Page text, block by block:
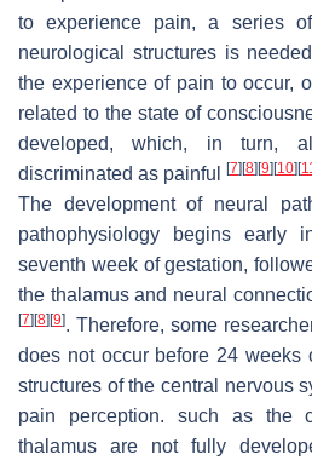
to experience pain, a series
neurological structures is
the experience of pain to occur,
related to the state of
developed, which, in turn,
discriminated as painful
[7] [8] [9] [10] [
The development of neural
pathophysiology begins early
seventh week of gestation,
the thalamus and neural
[7] [8] [9]. Therefore, some
does not occur before 24 weeks
structures of the central nervous
pain perception. such as the
thalamus are not fully